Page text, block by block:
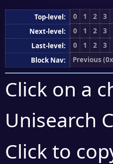
Top-level: 0 1 2 3
Next-level:
0 1 2 3
Last-level:
0 1 2 3
Block Nav:
Previous
Click on a
Unisearch
Click to